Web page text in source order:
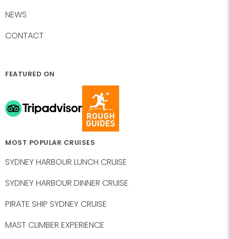
NEWS
CONTACT
FEATURED ON
MOST POPULAR CRUISES
SYDNEY HARBOUR LUNCH CRUISE
SYDNEY HARBOUR DINNER CRUISE
PIRATE SHIP SYDNEY CRUISE
MAST CLIMBER EXPERIENCE